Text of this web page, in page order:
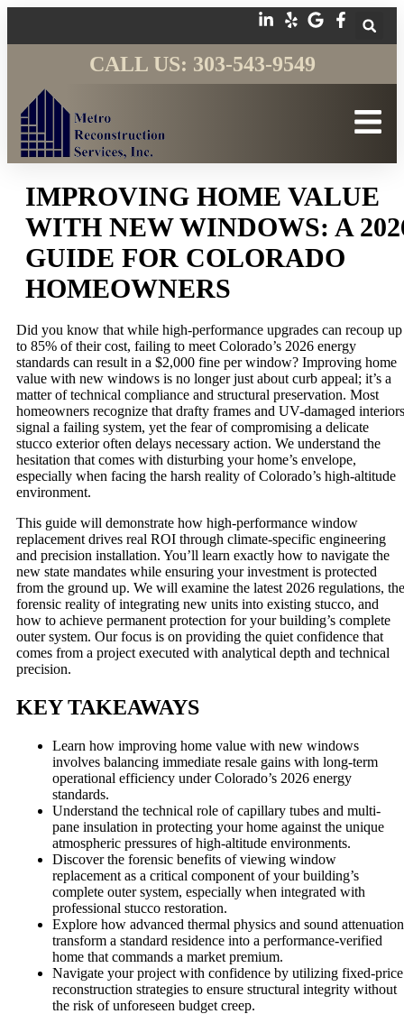
CALL US: 303-543-9549
IMPROVING HOME VALUE
WITH NEW WINDOWS: A
GUIDE FOR COLORADO
HOMEOWNERS
Did you know that while high-performance upgrades can recoup up
to 85% of their cost, failing to meet Colorado’s 2026 energy
standards can result in a $2,000 fine per window? Improving home
value with new windows is no longer just about curb appeal; it’s a
matter of technical compliance and structural preservation. Most
homeowners recognize that drafty frames and UV-damaged interiors
signal a failing system, yet the fear of compromising a delicate
stucco exterior often delays necessary action. We understand the
hesitation that comes with disturbing your home’s envelope,
especially when facing the harsh reality of Colorado’s high-altitude
environment.
This guide will demonstrate how high-performance window
replacement drives real ROI through climate-specific engineering
and precision installation. You’ll learn exactly how to navigate the
new state mandates while ensuring your investment is protected
from the ground up. We will examine the latest 2026 regulations, the
forensic reality of integrating new units into existing stucco, and
how to achieve permanent protection for your building’s complete
outer system. Our focus is on providing the quiet confidence that
comes from a project executed with analytical depth and technical
precision.
KEY TAKEAWAYS
Learn how improving home value with new windows
involves balancing immediate resale gains with long-term
operational efficiency under Colorado’s 2026 energy
standards.
Understand the technical role of capillary tubes and multi-
pane insulation in protecting your home against the unique
atmospheric pressures of high-altitude environments.
Discover the forensic benefits of viewing window
replacement as a critical component of your building’s
complete outer system, especially when integrated with
professional stucco restoration.
Explore how advanced thermal physics and sound attenuation
transform a standard residence into a performance-verified
home that commands a market premium.
Navigate your project with confidence by utilizing fixed-price
reconstruction strategies to ensure structural integrity without
the risk of unforeseen budget creep.